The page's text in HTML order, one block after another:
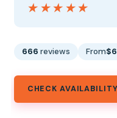
★★★★★
★★★★★
666 reviews From
CHECK